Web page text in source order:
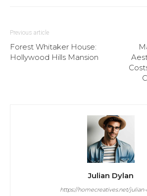
Previous article
Forest Whitaker House:
Hollywood Hills Mansion
Julian Dylan
https://homecreatives.net/